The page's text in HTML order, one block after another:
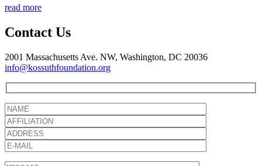
read more
Contact Us
2001 Massachusetts Ave. NW, Washington, DC 20036
info@kossuthfoundation.org